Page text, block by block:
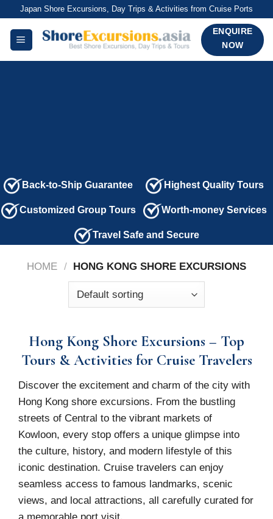
content
Japan Shore Excursions, Day Trips & Activities from Cruise Ports
ENQUIRE
NOW
Back-to-Ship Guarantee Highest Quality Tours
Customized Group Tours Worth-money Services
Travel Safe and Secure
HOME / HONG KONG SHORE EXCURSIONS
Hong Kong Shore Excursions – Top
Tours & Activities for Cruise Travelers
Discover the excitement and charm of the city with
Hong Kong shore excursions. From the bustling
streets of Central to the vibrant markets of
Kowloon, every stop offers a unique glimpse into
the culture, history, and modern lifestyle of this
iconic destination. Cruise travelers can enjoy
seamless access to famous landmarks, scenic
views, and local attractions, all carefully curated for
a memorable port visit.